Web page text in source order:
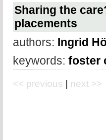
Sharing the
placements
authors: Ingrid
keywords: foster
<< previous | next >>